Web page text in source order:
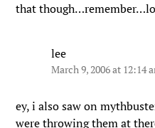
that
lee
March 9, 2006 at 12:14
ey, i also saw on
were throwing them at